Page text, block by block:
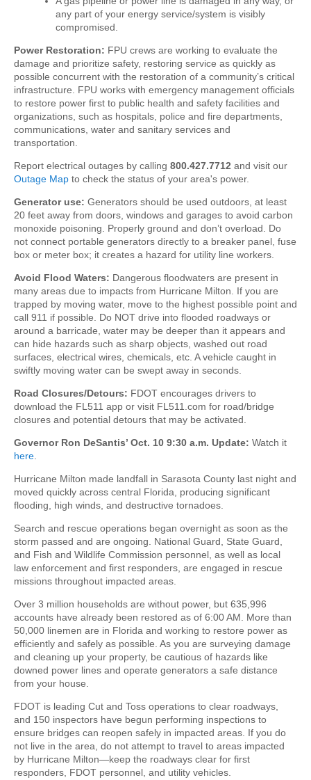
any part of your energy service/system is visibly
compromised.
Power Restoration: FPU crews are working to evaluate the
damage and prioritize safety, restoring service as quickly as
possible concurrent with the restoration of a community’s critical
infrastructure. FPU works with emergency management officials
to restore power first to public health and safety facilities and
organizations, such as hospitals, police and fire departments,
communications, water and sanitary services and
transportation.
Report electrical outages by calling 800.427.7712 and visit our
Outage Map to check the status of your area's power.
Generator use: Generators should be used outdoors, at least
20 feet away from doors, windows and garages to avoid carbon
monoxide poisoning. Properly ground and don’t overload. Do
not connect portable generators directly to a breaker panel, fuse
box or meter box; it creates a hazard for utility line workers.
Avoid Flood Waters: Dangerous floodwaters are present in
many areas due to impacts from Hurricane Milton. If you are
trapped by moving water, move to the highest possible point and
call 911 if possible. Do NOT drive into flooded roadways or
around a barricade, water may be deeper than it appears and
can hide hazards such as sharp objects, washed out road
surfaces, electrical wires, chemicals, etc. A vehicle caught in
swiftly moving water can be swept away in seconds.
Road Closures/Detours: FDOT encourages drivers to
download the FL511 app or visit FL511.com for road/bridge
closures and potential detours that may be activated.
Governor Ron DeSantis’ Oct. 10 9:30 a.m. Update: Watch it
here.
Hurricane Milton made landfall in Sarasota County last night and
moved quickly across central Florida, producing significant
flooding, high winds, and destructive tornadoes.
Search and rescue operations began overnight as soon as the
storm passed and are ongoing. National Guard, State Guard,
and Fish and Wildlife Commission personnel, as well as local
law enforcement and first responders, are engaged in rescue
missions throughout impacted areas.
Over 3 million households are without power, but 635,996
accounts have already been restored as of 6:00 AM. More than
50,000 linemen are in Florida and working to restore power as
efficiently and safely as possible. As you are surveying damage
and cleaning up your property, be cautious of hazards like
downed power lines and operate generators a safe distance
from your house.
FDOT is leading Cut and Toss operations to clear roadways,
and 150 inspectors have begun performing inspections to
ensure bridges can reopen safely in impacted areas. If you do
not live in the area, do not attempt to travel to areas impacted
by Hurricane Milton—keep the roadways clear for first
responders, FDOT personnel, and utility vehicles.